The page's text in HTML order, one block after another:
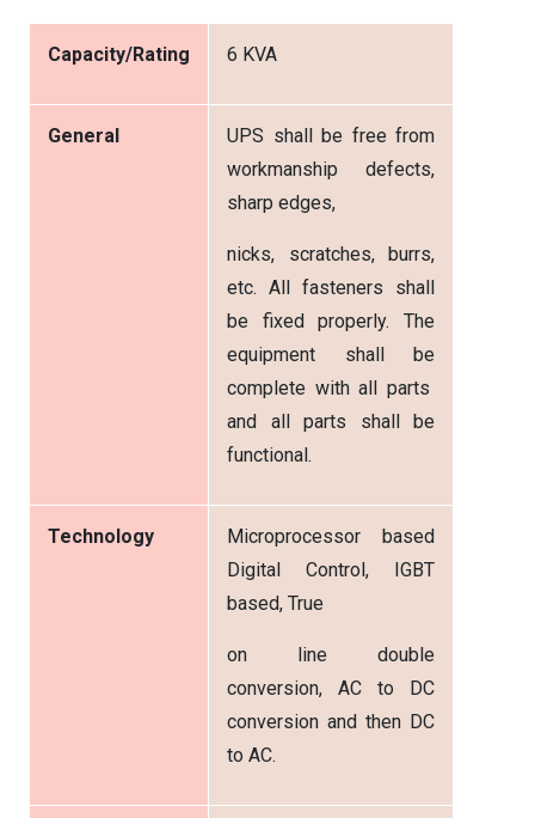
Capacity/Rating 6 KVA
General
UPS shall be free from
workmanship defects,
sharp edges,
nicks, scratches, burrs,
etc. All fasteners shall
be fixed properly. The
equipment shall be
complete with all parts
and all parts shall be
functional.
Technology
Microprocessor based
Digital Control, IGBT
based, True
on line double
conversion, AC to DC
conversion and then DC
to AC.